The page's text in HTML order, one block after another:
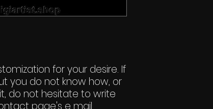
for your desire. If
you do not know how, or
do not hesitate to write
page's e mail